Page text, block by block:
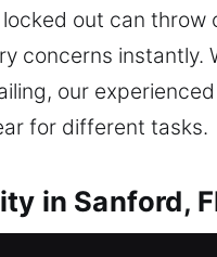
out can throw
concerns instantly.
our
for different tasks.
in Sanford,